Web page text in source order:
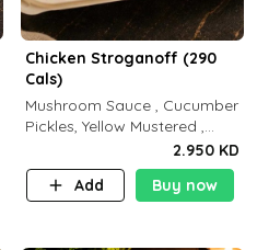
Chicken Stroganoff (290
Cals)
Mushroom Sauce , Cucumber
Pickles, Yellow Mustered ,
Cooking, Chicken Breast
Cream , White Rice ( C 15 P
35 F 8)
2.950 KD
Add
Buy now